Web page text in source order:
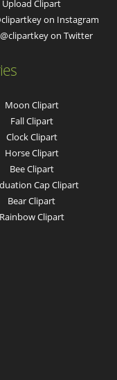
Upload Clipart
on Instagram
on Twitter
Moon Clipart
Fall Clipart
Clock Clipart
Horse Clipart
Bee Clipart
Cap Clipart
Bear Clipart
Rainbow Clipart